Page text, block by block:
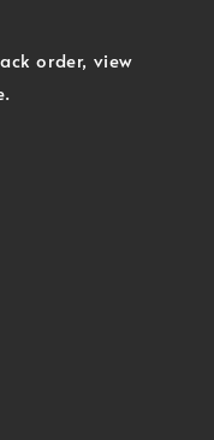
order, view